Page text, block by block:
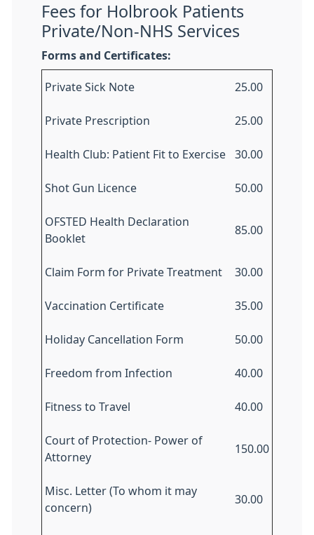
Fees for Holbrook Patients
Private/Non-NHS Services
Forms and Certificates:
Private Sick Note 25.00
Private Prescription 25.00
Health Club: Patient Fit to Exercise 30.00
Shot Gun Licence 50.00
OFSTED Health Declaration
Booklet
85.00
Claim Form for Private Treatment 30.00
Vaccination Certificate 35.00
Holiday Cancellation Form 50.00
Freedom from Infection 40.00
Fitness to Travel 40.00
Court of Protection- Power of
Attorney
150.00
Misc. Letter (To whom it may
concern)
30.00